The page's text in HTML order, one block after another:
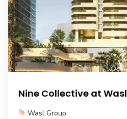
Nine Collective at Wasl
Wasl Group